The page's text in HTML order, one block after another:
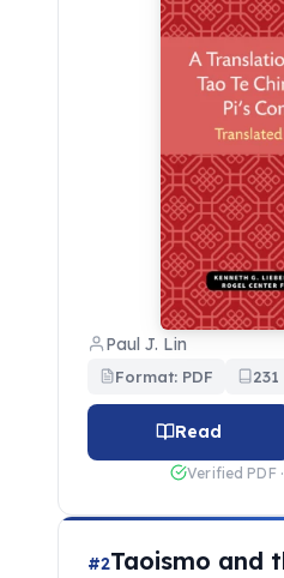
Paul J. Lin
Format: PDF
Read
Verified PDF
#2Taoismo and